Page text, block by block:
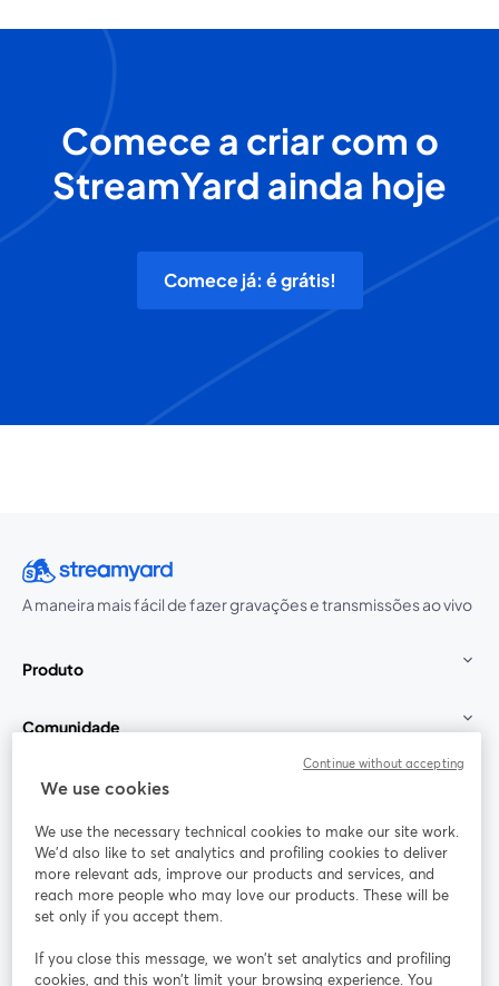
Comece a criar com o
StreamYard ainda hoje
Comece já: é grátis!
A maneira mais fácil de fazer gravações e transmissões ao vivo
Produto
Comunidade
StreamYard para
Participe
Webinário Facebook
abre em uma nova guia
X (Twitter)
We use cookies
We use the necessary technical cookies to make our site work.
We'd also like to set analytics and profiling cookies to deliver
more relevant ads, improve our products and services, and
reach more people who may love our products. These will be
set only if you accept them.
If you close this message, we won’t set analytics and profiling
cookies, and this won’t limit your browsing experience. You
Continue without accepting